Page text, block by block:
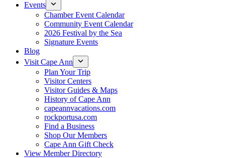
Events
Chamber Event Calendar
Community Event Calendar
2026 Festival by the Sea
Signature Events
Blog
Visit Cape Ann
Plan Your Trip
Visitor Centers
Visitor Guides & Maps
History of Cape Ann
capeannvacations.com
rockportusa.com
Find a Business
Shop Our Members
Cape Ann Gift Check
View Member Directory